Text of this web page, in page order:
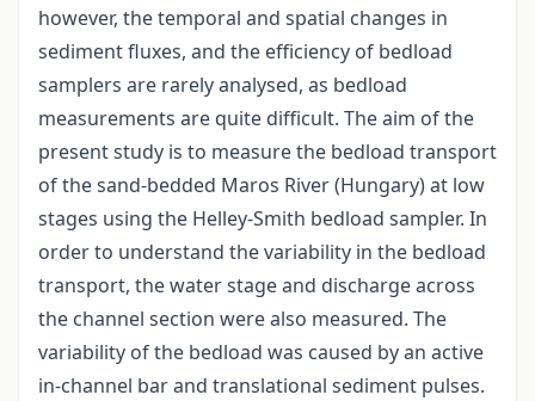
however, the temporal and spatial changes in
sediment fluxes, and the efficiency of bedload
samplers are rarely analysed, as bedload
measurements are quite difficult. The aim of the
present study is to measure the bedload transport
of the sand-bedded Maros River (Hungary) at low
stages using the Helley-Smith bedload sampler. In
order to understand the variability in the bedload
transport, the water stage and discharge across
the channel section were also measured. The
variability of the bedload was caused by an active
in-channel bar and translational sediment pulses.